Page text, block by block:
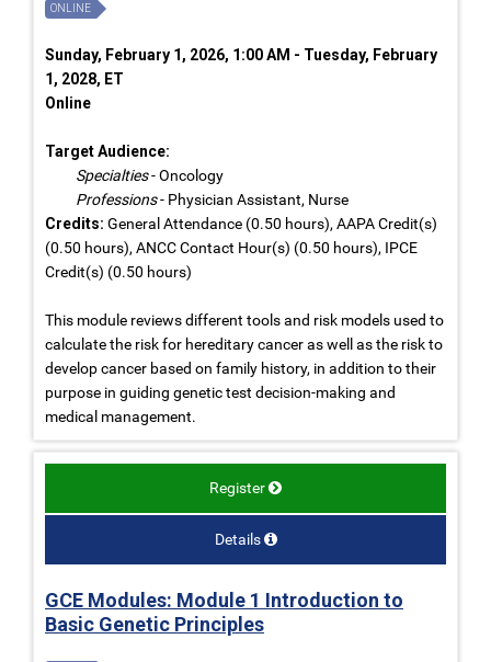
ONLINE
Sunday, February 1, 2026, 1:00 AM - Tuesday, February
1, 2028, ET
Online
Target Audience:
Specialties- Oncology
Professions- Physician Assistant, Nurse
Credits: General Attendance (0.50 hours), AAPA Credit(s)
(0.50 hours), ANCC Contact Hour(s) (0.50 hours), IPCE
Credit(s) (0.50 hours)
This module reviews different tools and risk models used to
calculate the risk for hereditary cancer as well as the risk to
develop cancer based on family history, in addition to their
purpose in guiding genetic test decision-making and
medical management.
Register
Details
GCE Modules: Module 1 Introduction to
Basic Genetic Principles